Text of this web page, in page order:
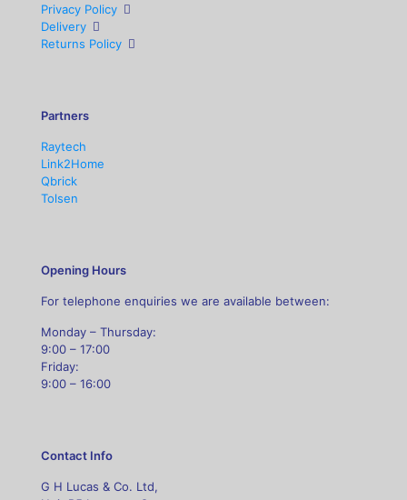
Privacy Policy
Delivery
Returns Policy
Partners
Raytech
Link2Home
Qbrick
Tolsen
Opening Hours
For telephone enquiries we are available between:
Monday – Thursday:
9:00 – 17:00
Friday:
9:00 – 16:00
Contact Info
G H Lucas & Co. Ltd,